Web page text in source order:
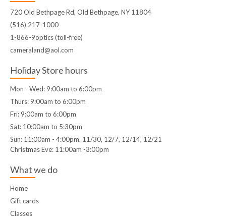
720 Old Bethpage Rd, Old Bethpage, NY 11804
(516) 217-1000
1-866-9optics (toll-free)
cameraland@aol.com
Holiday Store hours
Mon - Wed: 9:00am to 6:00pm
Thurs: 9:00am to 6:00pm
Fri: 9:00am to 6:00pm
Sat: 10:00am to 5:30pm
Sun: 11:00am - 4:00pm. 11/30, 12/7, 12/14, 12/21
Christmas Eve: 11:00am -3:00pm
What we do
Home
Gift cards
Classes